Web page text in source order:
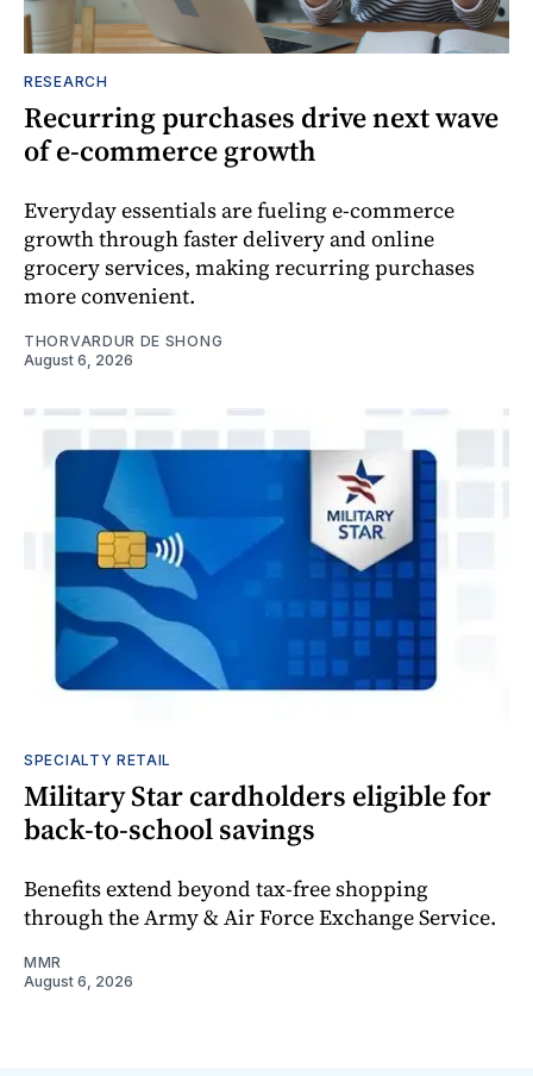
RESEARCH
Recurring purchases drive next wave
of e-commerce growth
Everyday essentials are fueling e-commerce
growth through faster delivery and online
grocery services, making recurring purchases
more convenient.
THORVARDUR DE SHONG
August 6, 2026
SPECIALTY RETAIL
Military Star cardholders eligible for
back-to-school savings
Benefits extend beyond tax-free shopping
through the Army & Air Force Exchange Service.
MMR
August 6, 2026